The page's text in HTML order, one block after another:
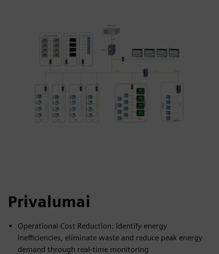
Privalumai
Operational Cost Reduction: Identify energy
inefficiencies, eliminate waste and reduce peak energy
demand through real-time monitoring